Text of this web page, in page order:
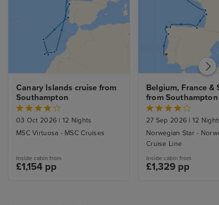
Canary Islands cruise from
Southampton
03 Oct 2026 | 12 Nights
MSC Virtuosa - MSC Cruises
Inside cabin from
£1,154 pp
Belgium, France &
from
Lisbon with Stay
27 Sep 2026 | 12
Norwegian Star -
Cruise Line
Inside cabin from
£1,329 pp